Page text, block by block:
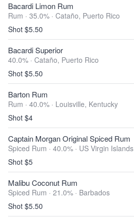
Bacardi Limon Rum
Rum · 35.0% · Cataño, Puerto Rico
Shot $5.50
Bacardi Superior
40.0% · Cataño, Puerto Rico
Shot $5.50
Barton Rum
Rum · 40.0% · Louisville, Kentucky
Shot $4
Captain Morgan Original Spiced Rum
Spiced Rum · 40.0% · US Virgin Islands
Shot $5
Malibu Coconut Rum
Spiced Rum · 21.0% · Barbados
Shot $5.50